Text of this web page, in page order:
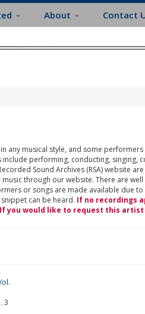
About Contact
any musical style, and some
performing, conducting, singing,
Sound Archives (RSA) website
through our website. There are
or songs are made available due
can be heard. If no recordings
you would like to request this
3